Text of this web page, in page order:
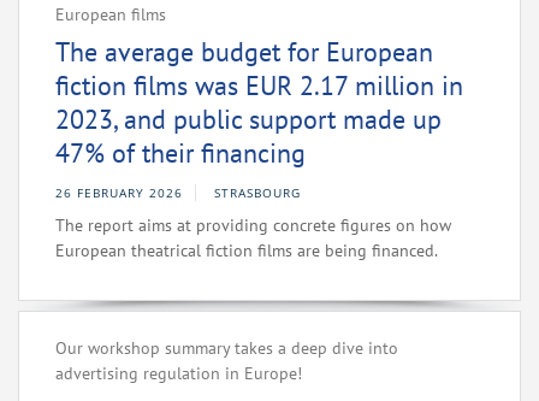
European films
The average budget for European
fiction films was EUR 2.17 million in
2023, and public support made up
47% of their financing
26 FEBRUARY 2026 STRASBOURG
The report aims at providing concrete figures on how
European theatrical fiction films are being financed.
Our workshop summary takes a deep dive into
advertising regulation in Europe!